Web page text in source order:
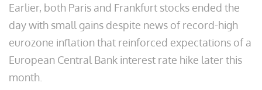
Earlier, both Paris and Frankfurt stocks ended the
day with small gains despite news of record-high
eurozone inflation that reinforced expectations of a
European Central Bank interest rate hike later this
month.